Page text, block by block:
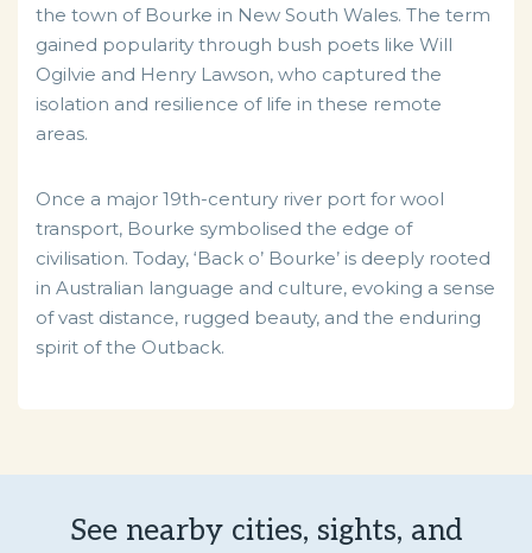
the town of Bourke in New South Wales. The term
gained popularity through bush poets like Will
Ogilvie and Henry Lawson, who captured the
isolation and resilience of life in these remote
areas.
Once a major 19th-century river port for wool
transport, Bourke symbolised the edge of
civilisation. Today, ‘Back o’ Bourke’ is deeply rooted
in Australian language and culture, evoking a sense
of vast distance, rugged beauty, and the enduring
spirit of the Outback.
See nearby cities, sights, and